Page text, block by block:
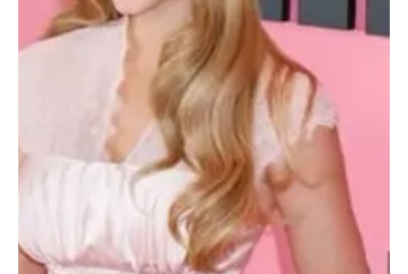
Karishma Gupta